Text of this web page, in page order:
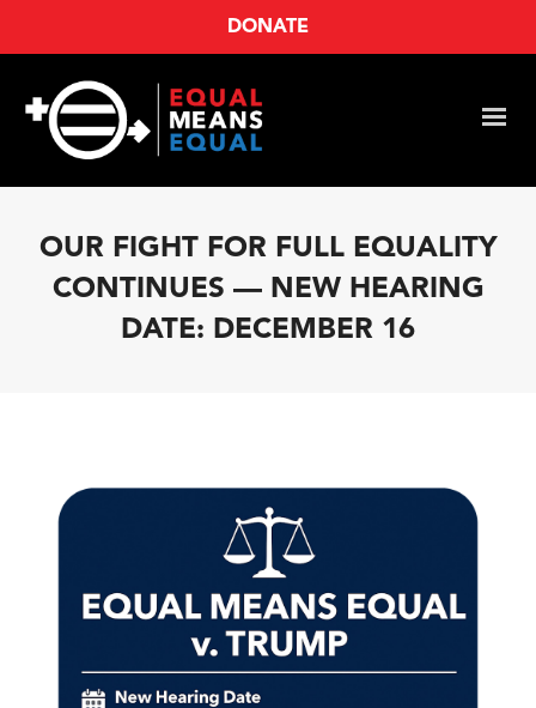
DONATE
OUR FIGHT FOR FULL EQUALITY
CONTINUES — NEW HEARING
DATE: DECEMBER 16